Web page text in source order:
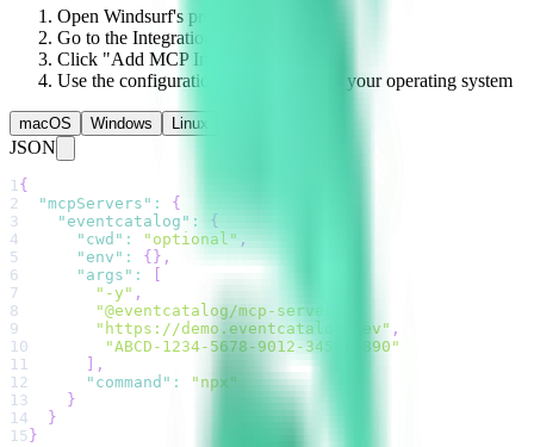
Open Windsurf's preferences
Go to the Integrations section
Click "Add MCP Integration"
Use the configuration below based on your operating system
macOS Windows Linux
JSON
1{
2
"mcpServers" :
{
3
"eventcatalog" :
{
4
"cwd" : "optional",
5
"env" : { } ,
6
"args" :
7
"-y" ,
8
"@eventcatalog/mcp-server"
9
"https://demo.eventcatalog.dev" ,
10
"ABCD-1234-5678-9012-3456-7890"
11
,
12
"command" :
"npx"
13
}
14
}
15 }